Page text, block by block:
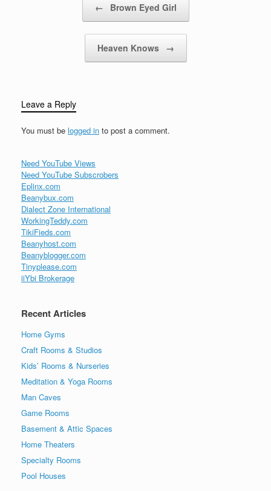
← Brown Eyed Girl
Heaven Knows →
Leave a Reply
You must be logged in to post a comment.
Need YouTube Views
Need YouTube Subscrobers
Eplinx.com
Beanybux.com
Dialect Zone International
WorkingTeddy.com
TikiFieds.com
Beanyhost.com
Beanyblogger.com
Tinyplease.com
iiYbi Brokerage
Recent Articles
Home Gyms
Craft Rooms & Studios
Kids’ Rooms & Nurseries
Meditation & Yoga Rooms
Man Caves
Game Rooms
Basement & Attic Spaces
Home Theaters
Specialty Rooms
Pool Houses